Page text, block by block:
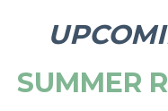
SUMMER